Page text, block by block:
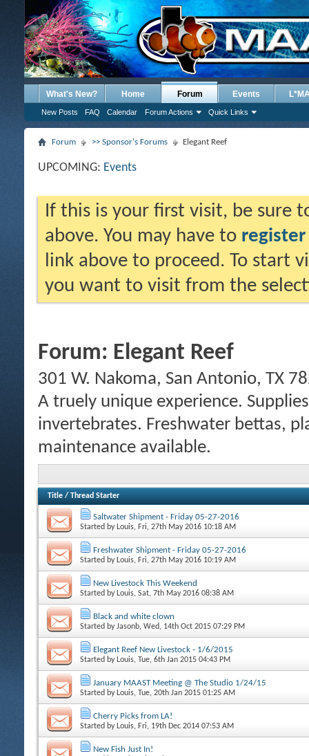
What's New? Home Forum
New Posts FAQ Calendar Forum Actions Quick Links
Events
Forum >> Sponsor's Forums Elegant Reef
UPCOMING: Events
If this is your first visit, be sure
above. You may have to register
link above to proceed. To start
you want to visit from the
Forum: Elegant Reef
301 W. Nakoma, San Antonio, TX
A truely unique experience.
invertebrates. Freshwater bettas,
maintenance available.
Title / Thread Starter
Saltwater Shipment - Friday 05-27-2016
Started by Louis, Fri, 27th May 2016 10:18 AM
Freshwater Shipment - Friday 05-27-2016
Started by Louis, Fri, 27th May 2016 10:19 AM
New Livestock This Weekend
Started by Louis, Sat, 7th May 2016 08:38 AM
Black and white clown
Started byJasonb, Wed, 14th Oct 2015 07:29 PM
Elegant Reef New Livestock - 1/6/2015
Started by Louis, Tue, 6th Jan 2015 04:43 PM
January MAAST Meeting @ The Studio 1/24/15
Started by Louis, Tue, 20th Jan 2015 01:25 AM
Cherry Picks from LA!
Started by Louis, Fri, 19th Dec 2014 07:53 AM
New Fish Just In!